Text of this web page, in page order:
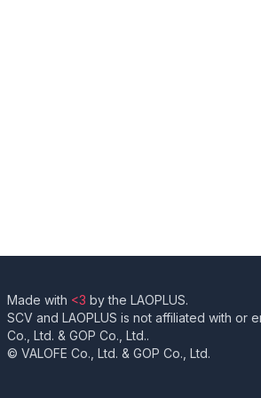
Made with <3 by the LAOPLUS.
SCV and LAOPLUS is not affiliated with or
Co., Ltd. & GOP Co., Ltd..
© VALOFE Co., Ltd. & GOP Co., Ltd.